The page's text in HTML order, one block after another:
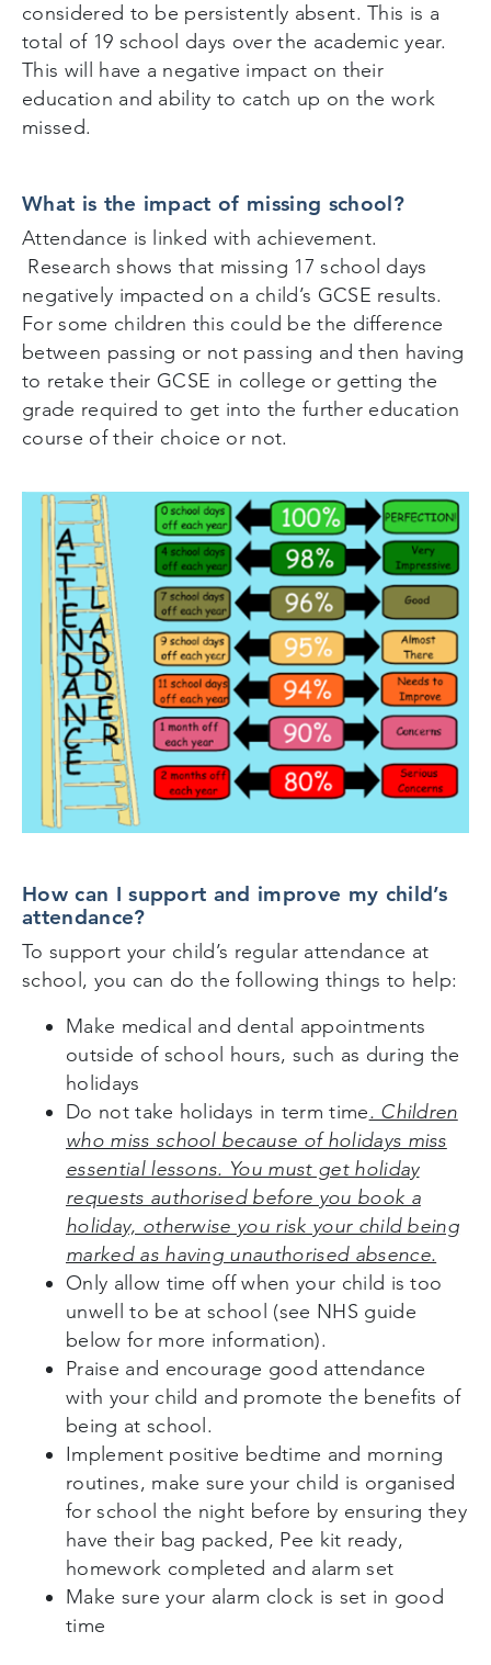
considered to be persistently absent. This is a
total of 19 school days over the academic year.
This will have a negative impact on their
education and ability to catch up on the work
missed.
What is the impact of missing school?
Attendance is linked with achievement.
Research shows that missing 17 school days
negatively impacted on a child’s GCSE results.
For some children this could be the difference
between passing or not passing and then having
to retake their GCSE in college or getting the
grade required to get into the further education
course of their choice or not.
How can I support and improve my child’s
attendance?
To support your child’s regular attendance at
school, you can do the following things to help:
Make medical and dental appointments
outside of school hours, such as during the
holidays
Do not take holidays in term time. Children
who miss school because of holidays miss
essential lessons. You must get holiday
requests authorised before you book a
holiday, otherwise you risk your child being
marked as having unauthorised absence.
Only allow time off when your child is too
unwell to be at school (see NHS guide
below for more information).
Praise and encourage good attendance
with your child and promote the benefits of
being at school.
Implement positive bedtime and morning
routines, make sure your child is organised
for school the night before by ensuring they
have their bag packed, Pee kit ready,
homework completed and alarm set
Make sure your alarm clock is set in good
time